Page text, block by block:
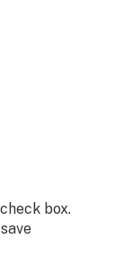
box.